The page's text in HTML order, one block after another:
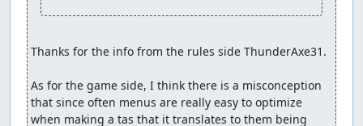
Thanks for the info from the rules side ThunderAxe31.
As for the game side, I think there is a misconception
that since often menus are really easy to optimize
when making a tas that it translates to them being